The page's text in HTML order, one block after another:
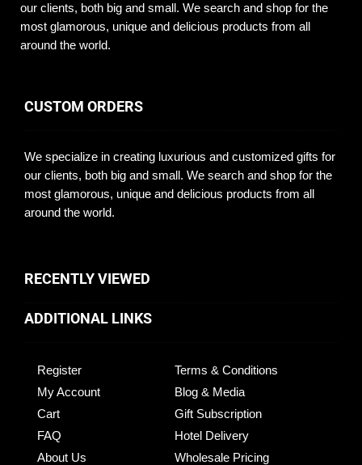
our clients, both big and small. We search and shop for the
most glamorous, unique and delicious products from all
around the world.
CUSTOM ORDERS
We specialize in creating luxurious and customized gifts for
our clients, both big and small. We search and shop for the
most glamorous, unique and delicious products from all
around the world.
RECENTLY VIEWED
ADDITIONAL LINKS
Register
My Account
Cart
FAQ
About Us
Terms & Conditions
Blog & Media
Gift Subscription
Hotel Delivery
Wholesale Pricing